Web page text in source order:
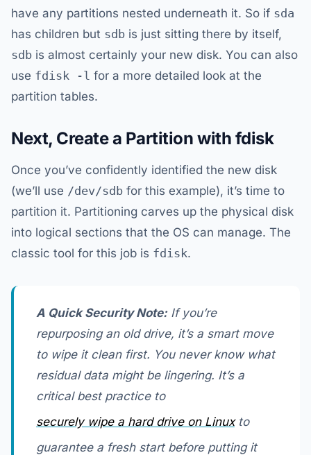
have any partitions nested underneath it. So if sda
has children but sdb is just sitting there by itself,
sdb is almost certainly your new disk. You can also
use fdisk -l for a more detailed look at the
partition tables.
Next, Create a Partition with fdisk
Once you’ve confidently identified the new disk
(we’ll use /dev/sdb for this example), it’s time to
partition it. Partitioning carves up the physical disk
into logical sections that the OS can manage. The
classic tool for this job is fdisk.
A Quick Security Note: If you’re
repurposing an old drive, it’s a smart move
to wipe it clean first. You never know what
residual data might be lingering. It’s a
critical best practice to
securely wipe a hard drive on Linuxto
guarantee a fresh start before putting it